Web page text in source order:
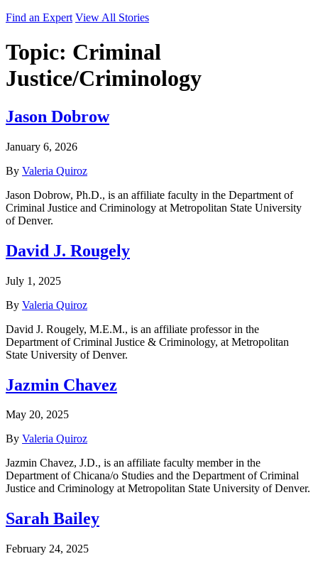
Find an Expert View All Stories
Topic: Criminal
Justice/Criminology
Jason Dobrow
January 6, 2026
By Valeria Quiroz
Jason Dobrow, Ph.D., is an affiliate faculty in the Department of
Criminal Justice and Criminology at Metropolitan State University
of Denver.
David J. Rougely
July 1, 2025
By Valeria Quiroz
David J. Rougely, M.E.M., is an affiliate professor in the
Department of Criminal Justice & Criminology, at Metropolitan
State University of Denver.
Jazmin Chavez
May 20, 2025
By Valeria Quiroz
Jazmin Chavez, J.D., is an affiliate faculty member in the
Department of Chicana/o Studies and the Department of Criminal
Justice and Criminology at Metropolitan State University of Denver.
Sarah Bailey
February 24, 2025